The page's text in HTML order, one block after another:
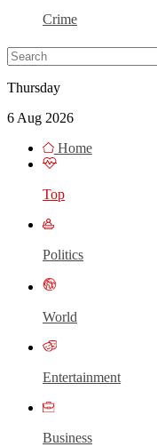
Crime
Thursday
6 Aug 2026
Home
Top
Politics
World
Entertainment
Business